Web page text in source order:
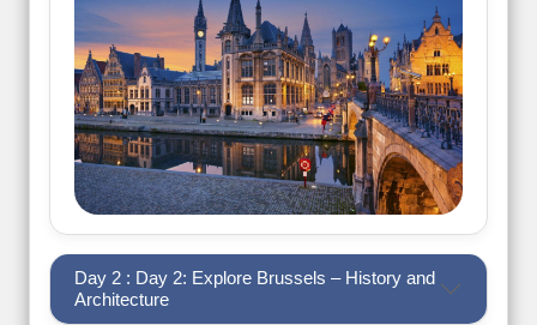
Day 2 : Day 2: Explore Brussels – History and
Architecture